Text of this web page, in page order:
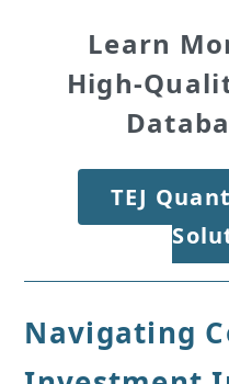
Learn
High-
TEJ
Navigating